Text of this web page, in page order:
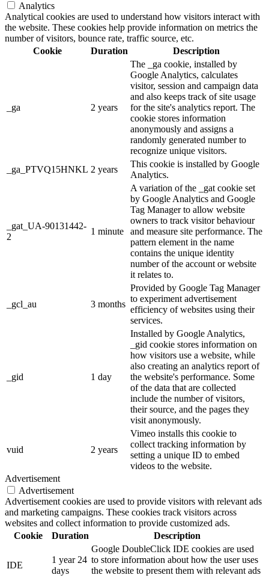
Analytics
Analytical cookies are used to understand how visitors interact with
the website. These cookies help provide information on metrics the
number of visitors, bounce rate, traffic source, etc.
Cookie
Duration Description
_ga 2 years
The _ga cookie, installed by
Google Analytics, calculates
visitor, session and campaign data
and also keeps track of site usage
for the site's analytics report. The
cookie stores information
anonymously and assigns a
randomly generated number to
recognize unique visitors.
_ga_PTVQ15HNKL 2 years
This cookie is installed by Google
Analytics.
_gat_UA-90131442-
2
1 minute
A variation of the _gat cookie set
by Google Analytics and Google
Tag Manager to allow website
owners to track visitor behaviour
and measure site performance. The
pattern element in the name
contains the unique identity
number of the account or website
it relates to.
_gcl_au 3 months
Provided by Google Tag Manager
to experiment advertisement
efficiency of websites using their
services.
_gid 1 day
Installed by Google Analytics,
_gid cookie stores information on
how visitors use a website, while
also creating an analytics report of
the website's performance. Some
of the data that are collected
include the number of visitors,
their source, and the pages they
visit anonymously.
vuid 2 years
Vimeo installs this cookie to
collect tracking information by
setting a unique ID to embed
videos to the website.
Advertisement
Advertisement
Advertisement cookies are used to provide visitors with relevant ads
and marketing campaigns. These cookies track visitors across
websites and collect information to provide customized ads.
Cookie
Duration Description
IDE
1 year 24
days
Google DoubleClick IDE cookies are used
to store information about how the user uses
the website to present them with relevant ads